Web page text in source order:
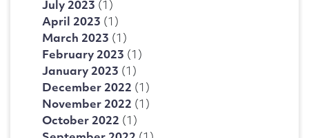
July 2023 (1)
April 2023 (1)
March 2023 (1)
February 2023 (1)
January 2023 (1)
December 2022 (1)
November 2022 (1)
October 2022 (1)